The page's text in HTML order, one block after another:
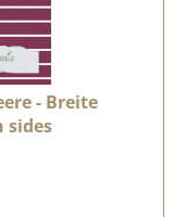
- Breite
sides